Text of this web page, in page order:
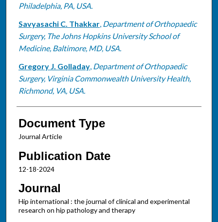
Philadelphia, PA, USA.
Savyasachi C. Thakkar, Department of Orthopaedic
Surgery, The Johns Hopkins University School of
Medicine, Baltimore, MD, USA.
Gregory J. Golladay, Department of Orthopaedic
Surgery, Virginia Commonwealth University Health,
Richmond, VA, USA.
Document Type
Journal Article
Publication Date
12-18-2024
Journal
Hip international : the journal of clinical and experimental
research on hip pathology and therapy